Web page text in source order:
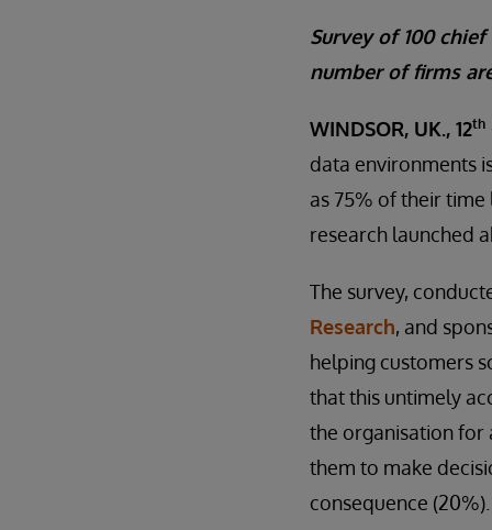
Survey of 100
number of firms
WINDSOR, UK., 12th
data environments
as 75% of their
research launched
The survey,
Research, and
helping customers
that this untimely
the organisation for
them to make
consequence (20%).